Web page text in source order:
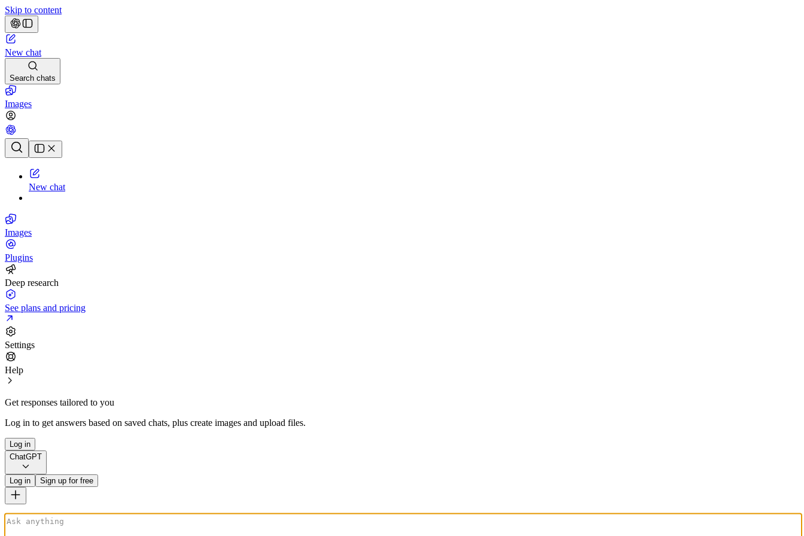
Skip to content
New chat
Search chats
Images
Chat history
New chat
Images
Plugins
Deep research
See plans and pricing
Settings
Help
Get responses tailored to you
Log in to get answers based on saved chats, plus create images and upload files.
Log in
ChatGPT
Log in Sign up for free